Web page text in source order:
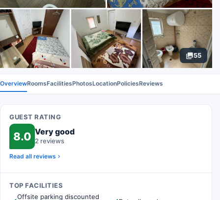
55
OverviewRoomsFacilitiesPhotosLocationPoliciesReviews
GUEST RATING
8.0 Very good
2 reviews
Read all reviews
TOP FACILITIES
Offsite parking discounted